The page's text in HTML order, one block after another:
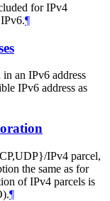
for IPv4
¶
in an IPv6 address
IPv6 address as
IPv4 parcel,
the same as for
of IPv4 parcels is
¶